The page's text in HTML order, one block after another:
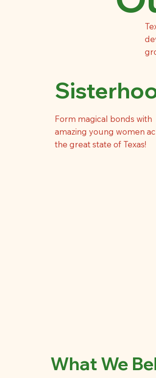
Form magical bonds with
amazing young women
the great state of Texas!
What We